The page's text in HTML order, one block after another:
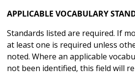
APPLICABLE VOCABULARY
Standards listed are required. If
at least one is required unless
noted. Where an applicable
not been identified, this field will